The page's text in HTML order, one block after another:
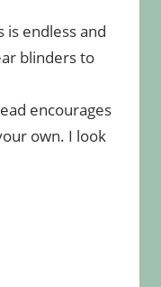
is endless and
blinders to
encourages
own. I look